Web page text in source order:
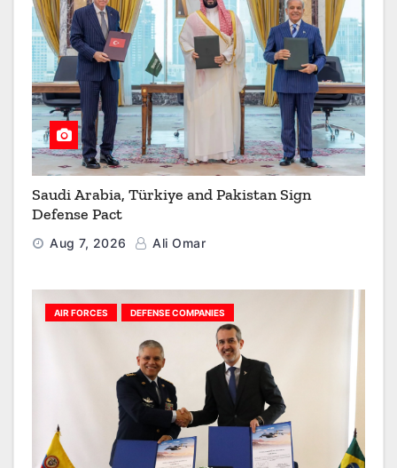
Saudi Arabia, Türkiye and Pakistan Sign
Defense Pact
Aug 7, 2026 Ali Omar
AIR FORCES DEFENSE COMPANIES